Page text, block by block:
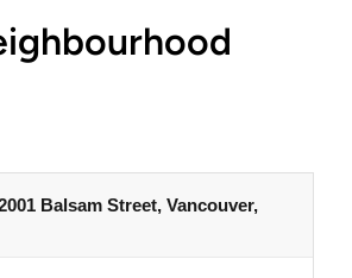
Balsam Street, Vancouver,